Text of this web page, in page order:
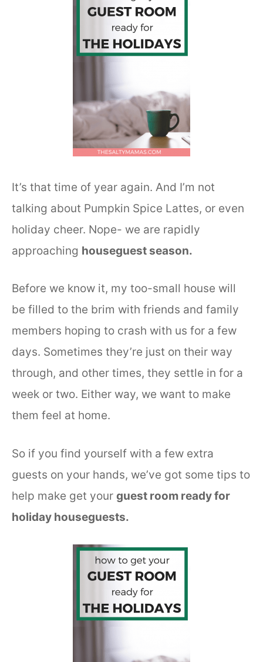
It’s that time of year again. And I’m not
talking about Pumpkin Spice Lattes, or even
holiday cheer. Nope- we are rapidly
approaching houseguest season.
Before we know it, my too-small house will
be filled to the brim with friends and family
members hoping to crash with us for a few
days. Sometimes they’re just on their way
through, and other times, they settle in for a
week or two. Either way, we want to make
them feel at home.
So if you find yourself with a few extra
guests on your hands, we’ve got some tips to
help make get your guest room ready for
holiday houseguests.